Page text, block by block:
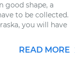
good shape, a
to be collected.
you will have
READ MORE